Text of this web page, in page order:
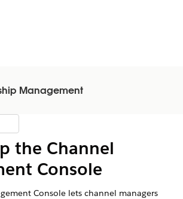
Management
de materias
the Channel
Console
Console lets channel managers